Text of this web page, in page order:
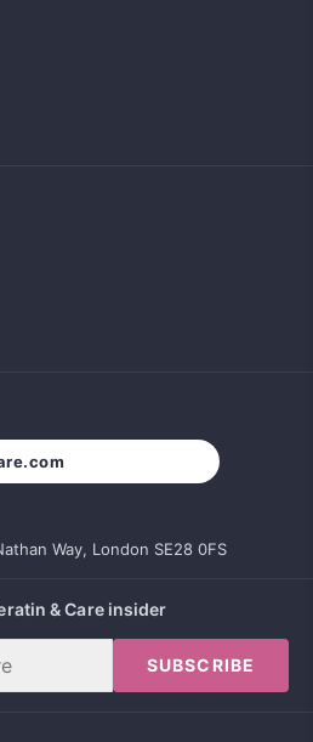
Way, London SE28 0FS
& Care insider
SUBSCRIBE